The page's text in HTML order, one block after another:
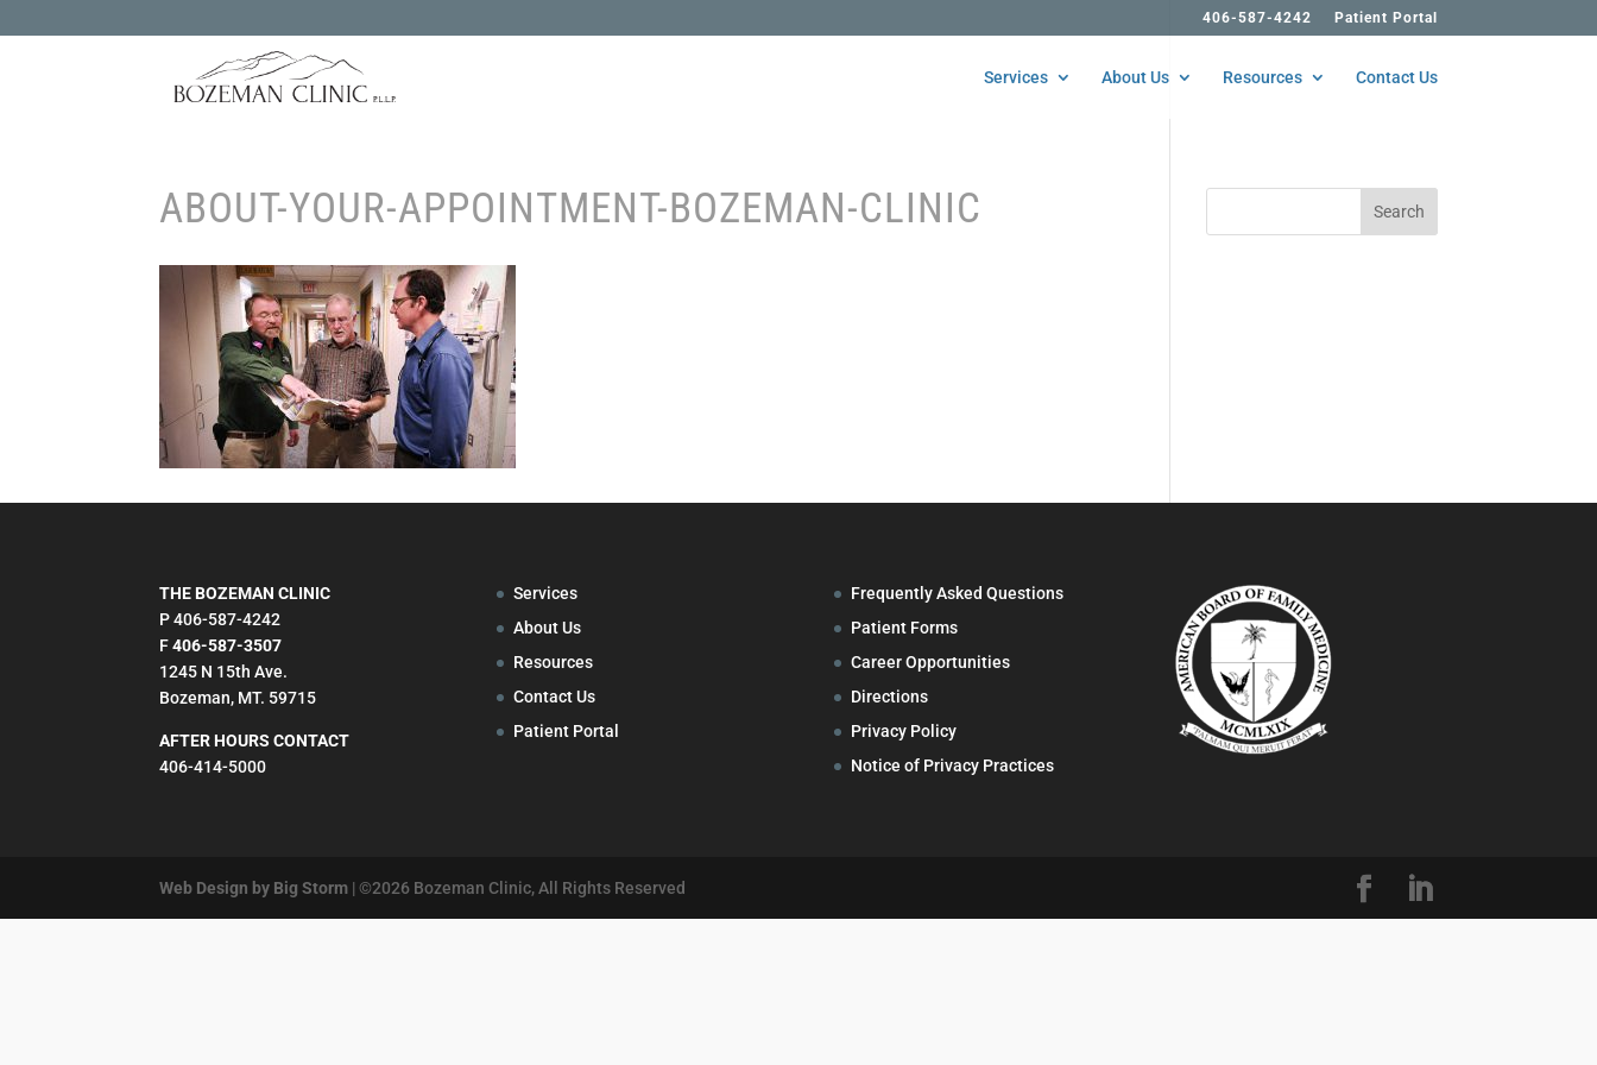
406-587-4242 Patient Portal
Services About Us Resources Contact Us
ABOUT-YOUR-APPOINTMENT-BOZEMAN-CLINIC
THE BOZEMAN CLINIC
P 406-587-4242
F406-587-3507
1245 N 15th Ave.
Bozeman, MT. 59715
AFTER HOURS CONTACT
406-414-5000
Services
About Us
Resources
Contact Us
Patient Portal
Frequently Asked Questions
Patient Forms
Career Opportunities
Directions
Privacy Policy
Notice of Privacy Practices
Web Design by Big Storm | ©2026 Bozeman Clinic, All Rights Reserved